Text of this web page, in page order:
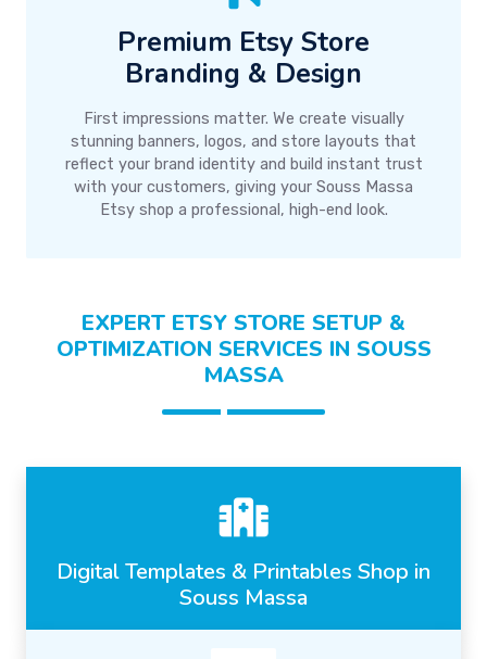
Premium Etsy Store
Branding & Design
First impressions matter. We create visually
stunning banners, logos, and store layouts that
reflect your brand identity and build instant trust
with your customers, giving your Souss Massa
Etsy shop a professional, high-end look.
EXPERT ETSY STORE SETUP &
OPTIMIZATION SERVICES IN SOUSS
MASSA
Digital Templates & Printables Shop in
Souss Massa